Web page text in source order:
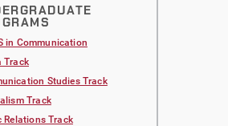
in Communication
Track
Studies Track
Track
Relations Track